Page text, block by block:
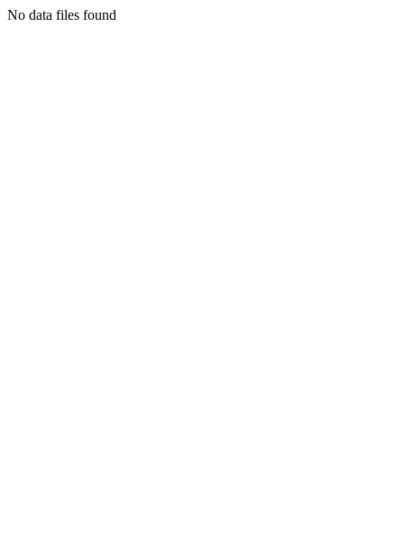
No data files found